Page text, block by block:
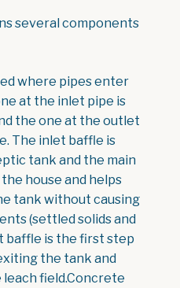
several components
where pipes enter
at the inlet pipe is
the one at the outlet
The inlet baffle is
tank and the main
house and helps
tank without causing
(settled solids and
baffle is the first step
the tank and
field.Concrete